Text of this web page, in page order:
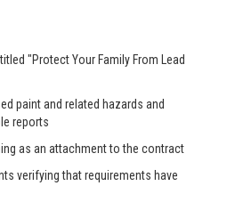
"Protect Your Family From Lead
paint and related hazards and
reports
as an attachment to the contract
verifying that requirements have